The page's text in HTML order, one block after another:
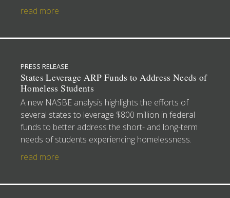
read more
PRESS RELEASE
States Leverage ARP Funds to Address Needs of
Homeless Students
A new NASBE analysis highlights the efforts of
several states to leverage $800 million in federal
funds to better address the short- and long-term
needs of students experiencing homelessness.
read more